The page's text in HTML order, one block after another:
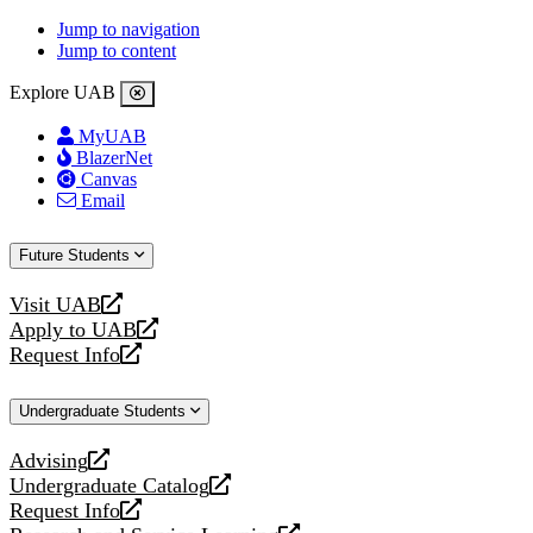
Jump to navigation
Jump to content
Explore UAB
MyUAB
BlazerNet
Canvas
Email
Future Students
Visit UAB
opens
a
new
Apply to UAB
opens
a
website
Request Info
opens
new
Undergraduate Students
Advising
opens
a
new
Undergraduate Catalog
opens
a
Request Info
opens